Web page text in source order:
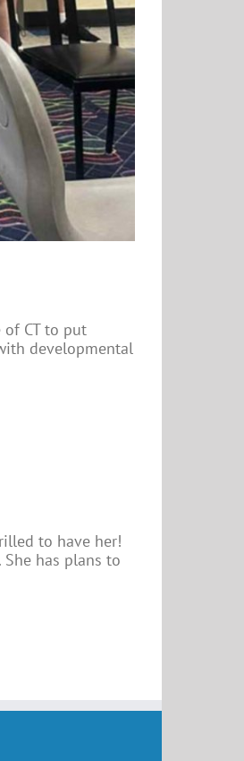
of CT to put
developmental
to have her!
has plans to